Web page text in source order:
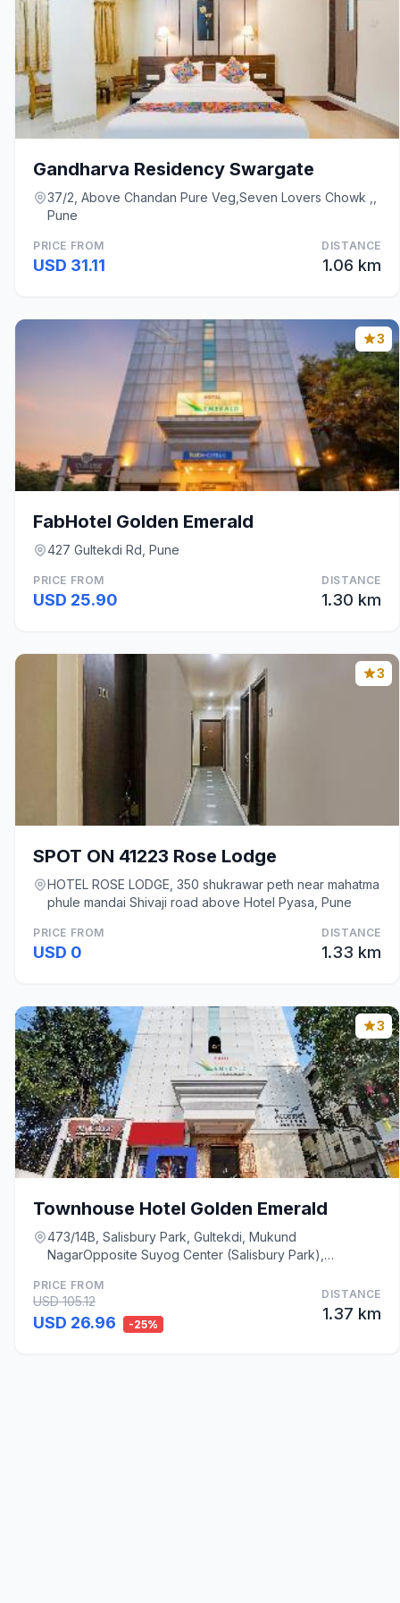
Gandharva Residency Swargate
37/2, Above Chandan Pure Veg,Seven Lovers Chowk ,,
Pune
PRICE FROM
USD 31.11
DISTANCE
1.06 km
3
FabHotel Golden Emerald
427 Gultekdi Rd, Pune
PRICE FROM
USD 25.90
DISTANCE
1.30 km
3
SPOT ON 41223 Rose Lodge
HOTEL ROSE LODGE, 350 shukrawar peth near mahatma
phule mandai Shivaji road above Hotel Pyasa, Pune
PRICE FROM
USD 0
DISTANCE
1.33 km
3
Townhouse Hotel Golden Emerald
473/14B, Salisbury Park, Gultekdi, Mukund
NagarOpposite Suyog Center (Salisbury Park),
PRICE FROM
USD 105.12
USD 26.96 -25%
DISTANCE
1.37 km